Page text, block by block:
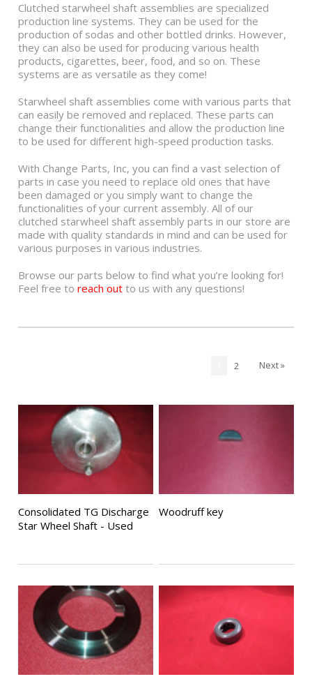
Clutched starwheel shaft assemblies are specialized
production line systems. They can be used for the
production of sodas and other bottled drinks. However,
they can also be used for producing various health
products, cigarettes, beer, food, and so on. These
systems are as versatile as they come!
Starwheel shaft assemblies come with various parts that
can easily be removed and replaced. These parts can
change their functionalities and allow the production line
to be used for different high-speed production tasks.
With Change Parts, Inc, you can find a vast selection of
parts in case you need to replace old ones that have
been damaged or you simply want to change the
functionalities of your current assembly. All of our
clutched starwheel shaft assembly parts in our store are
made with quality standards in mind and can be used for
various purposes in various industries.
Browse our parts below to find what you’re looking for!
Feel free to reach out to us with any questions!
Next »
2
Consolidated TG Discharge
Star Wheel Shaft - Used
Woodruff key